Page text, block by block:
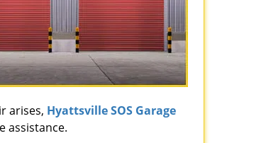
arises, Hyattsville SOS Garage
assistance.